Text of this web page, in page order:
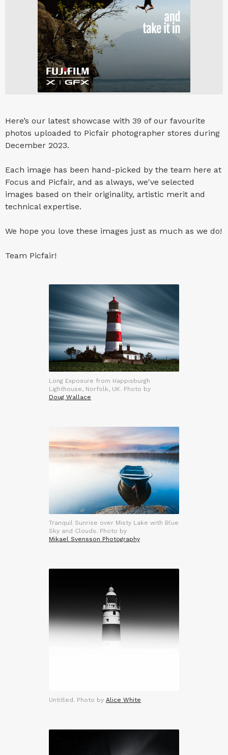
Here’s our latest showcase with 39 of our favourite
photos uploaded to Picfair photographer stores during
December 2023.
Each image has been hand-picked by the team here at
Focus and Picfair, and as always, we've selected
images based on their originality, artistic merit and
technical expertise.
We hope you love these images just as much as we do!
Team Picfair!
Long Exposure from Happisburgh
Lighthouse, Norfolk, UK. Photo by
Doug Wallace
Tranquil Sunrise over Misty Lake with Blue
Sky and Clouds. Photo by
Mikael Svensson Photography
Untitled. Photo by Alice White